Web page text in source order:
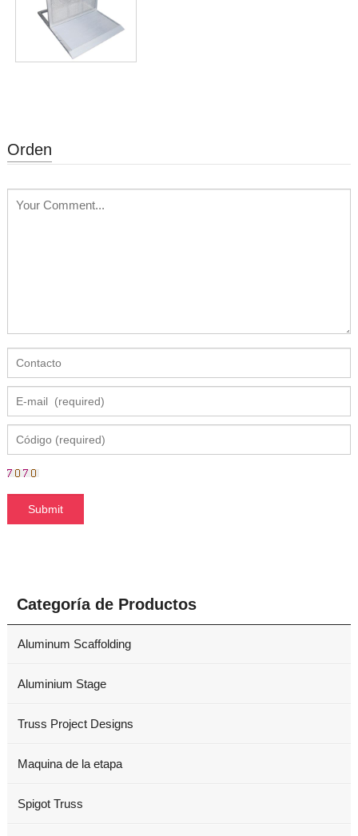
Orden
Categoría de Productos
Aluminum Scaffolding
Aluminium Stage
Truss Project Designs
Maquina de la etapa
Spigot Truss